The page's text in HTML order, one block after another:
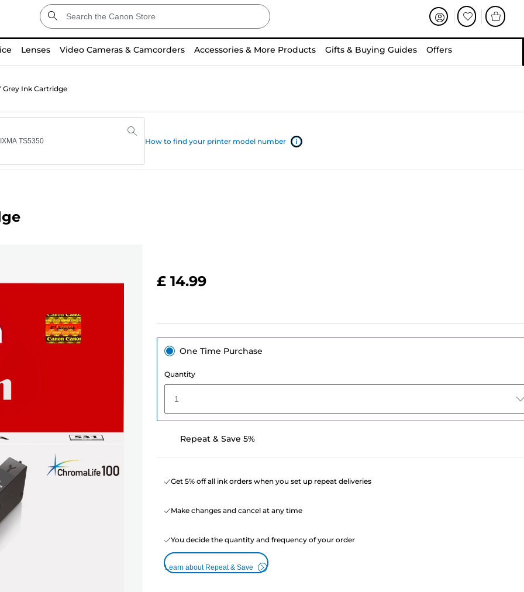
Lenses Video Cameras & Camcorders Accessories & More Products Gifts & Buying Guides Offers
Grey Ink Cartridge
How to find your printer model number
£ 14.99
One Time Purchase
Quantity
1
Repeat & Save 5%
Get 5% off all ink orders when you set up repeat deliveries
Make changes and cancel at any time
You decide the quantity and frequency of your order
Learn about Repeat & Save